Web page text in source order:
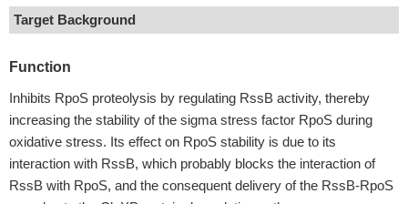
Target Background
Function
Inhibits RpoS proteolysis by regulating RssB activity, thereby
increasing the stability of the sigma stress factor RpoS during
oxidative stress. Its effect on RpoS stability is due to its
interaction with RssB, which probably blocks the interaction of
RssB with RpoS, and the consequent delivery of the RssB-RpoS